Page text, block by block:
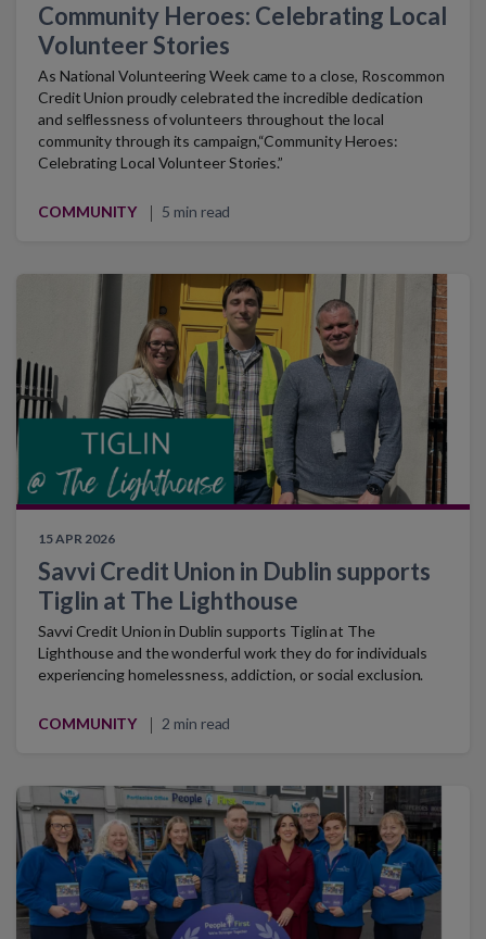
Community Heroes: Celebrating Local
Volunteer Stories
As National Volunteering Week came to a close, Roscommon
Credit Union proudly celebrated the incredible dedication
and selflessness of volunteers throughout the local
community through its campaign,“Community Heroes:
Celebrating Local Volunteer Stories.”
COMMUNITY 5 min read
15 APR 2026
Savvi Credit Union in Dublin supports
Tiglin at The Lighthouse
Savvi Credit Union in Dublin supports Tiglin at The
Lighthouse and the wonderful work they do for individuals
experiencing homelessness, addiction, or social exclusion.
COMMUNITY 2 min read